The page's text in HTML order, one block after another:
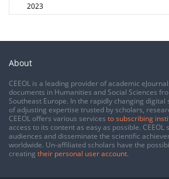
2023
About
CEEOL is a leading provider of academic
documents in Humanities and Social Sciences
Southeast Europe. In the rapidly changing digital
of adjusting expertise trusted by scholars,
CEEOL offers various services to subscribing
access to its content as easy as possible. CEEOL
audiences and disseminate the scientific
worldwide. Un-affiliated scholars have the
creating their personal user account.